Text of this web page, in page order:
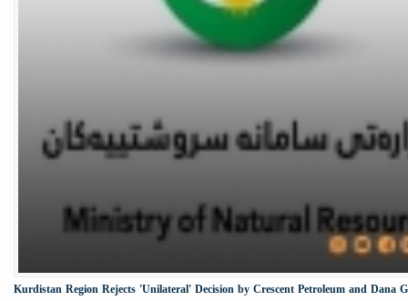
Kurdistan Region Rejects 'Unilateral' Decision by Crescent Petroleum and Dana